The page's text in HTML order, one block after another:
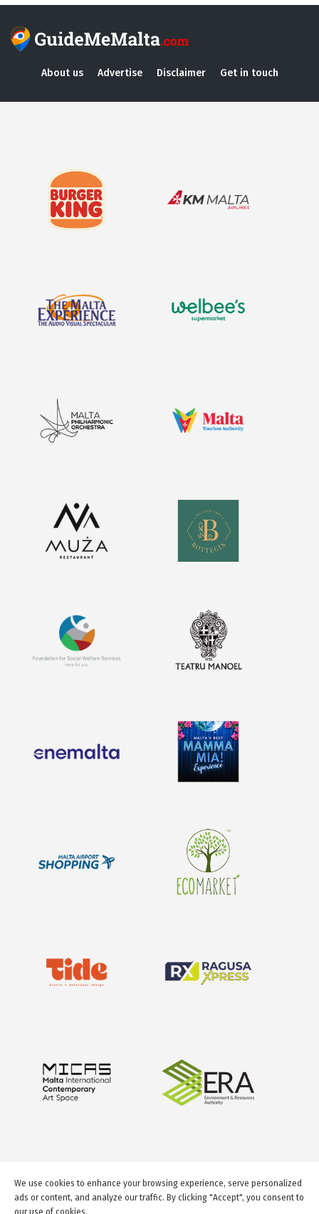
About us Advertise Disclaimer Get in touch
We use cookies to enhance your browsing experience, serve personalized
ads or content, and analyze our traffic. By clicking "Accept", you consent to
our use of cookies.